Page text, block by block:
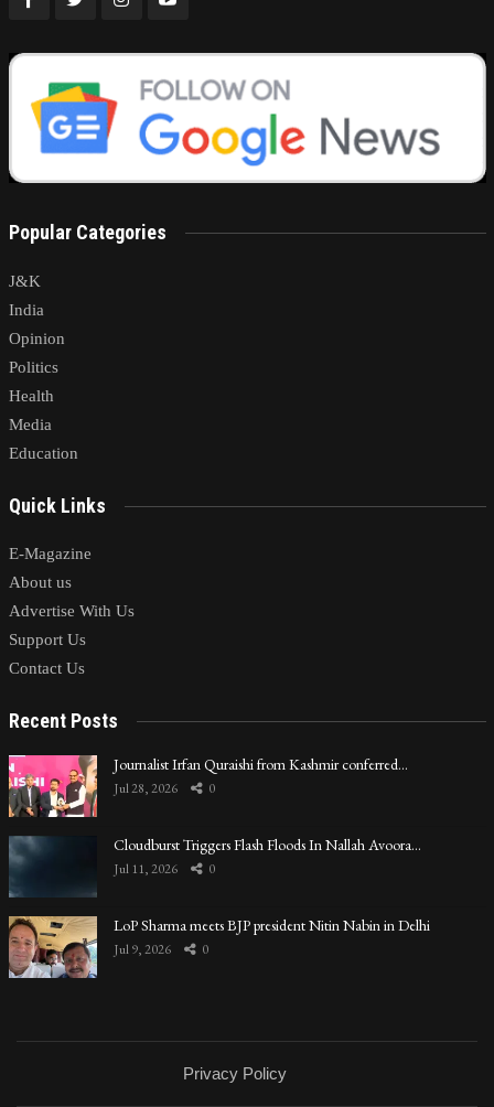
Popular Categories
J&K
India
Opinion
Politics
Health
Media
Education
Quick Links
E-Magazine
About us
Advertise With Us
Support Us
Contact Us
Recent Posts
Journalist Irfan Quraishi from Kashmir conferred…
Jul 28, 2026 0
Cloudburst Triggers Flash Floods In Nallah Avoora…
Jul 11, 2026 0
LoP Sharma meets BJP president Nitin Nabin in Delhi
Jul 9, 2026 0
Privacy Policy